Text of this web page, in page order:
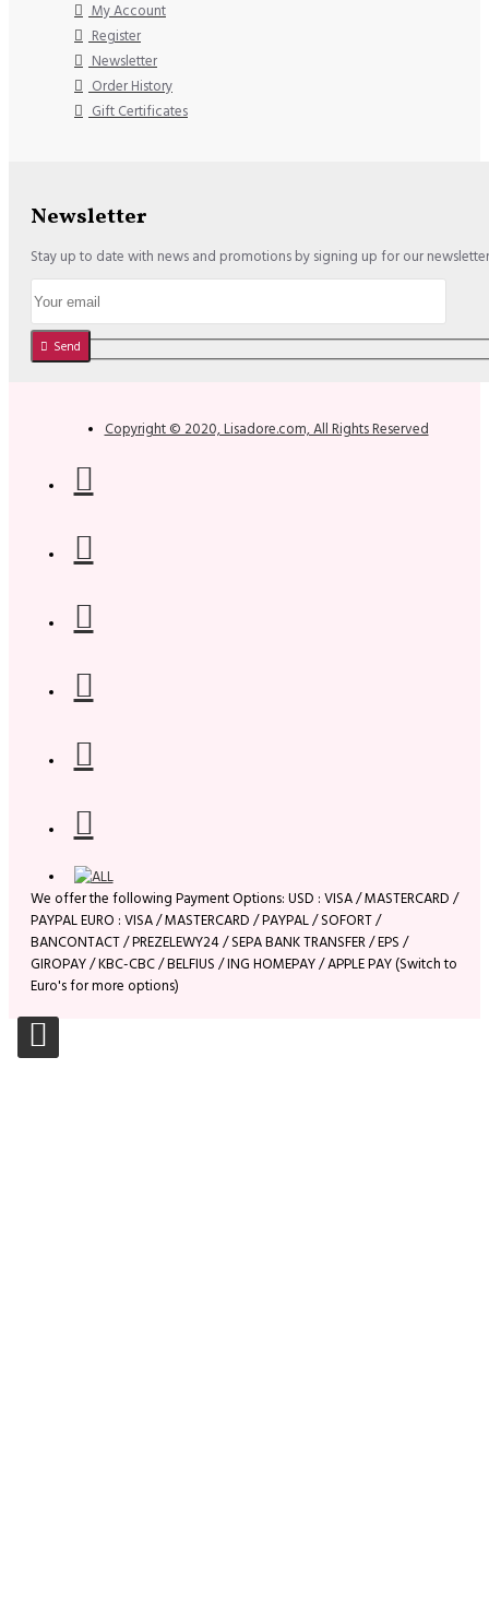
My Account
Register
Newsletter
Order History
Gift Certificates
Newsletter
Stay up to date with news and promotions by signing up for our newsletter
Send
Copyright © 2020, Lisadore.com, All Rights Reserved
We offer the following Payment Options: USD : VISA / MASTERCARD /
PAYPAL EURO : VISA / MASTERCARD / PAYPAL / SOFORT /
BANCONTACT / PREZELEWY24 / SEPA BANK TRANSFER / EPS /
GIROPAY / KBC-CBC / BELFIUS / ING HOMEPAY / APPLE PAY (Switch to
Euro's for more options)